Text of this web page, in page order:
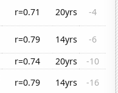
r=0.71 20yrs
-4
r=0.79 14yrs
-6
r=0.74 20yrs
-10
r=0.79 14yrs
-16